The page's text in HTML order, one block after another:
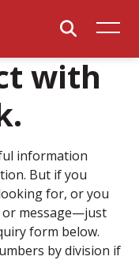
with
information
But if you
for, or you
or message—just
form below.
by division if